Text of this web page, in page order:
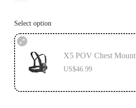
Select option
X5 POV Chest Mount
US$46.99